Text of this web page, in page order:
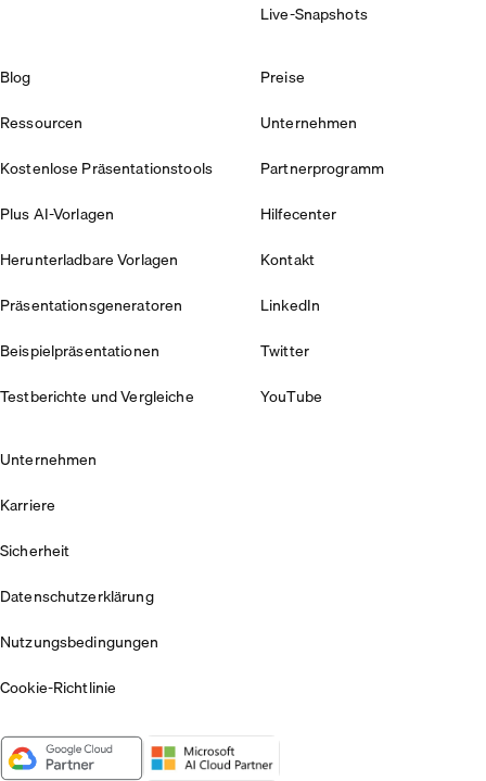
Live-Snapshots
Blog
Ressourcen
Kostenlose Präsentationstools
Plus AI-Vorlagen
Herunterladbare Vorlagen
Präsentationsgeneratoren
Beispielpräsentationen
Testberichte und Vergleiche
Preise
Unternehmen
Partnerprogramm
Hilfecenter
Kontakt
LinkedIn
Twitter
YouTube
Unternehmen
Karriere
Sicherheit
Datenschutzerklärung
Nutzungsbedingungen
Cookie-Richtlinie